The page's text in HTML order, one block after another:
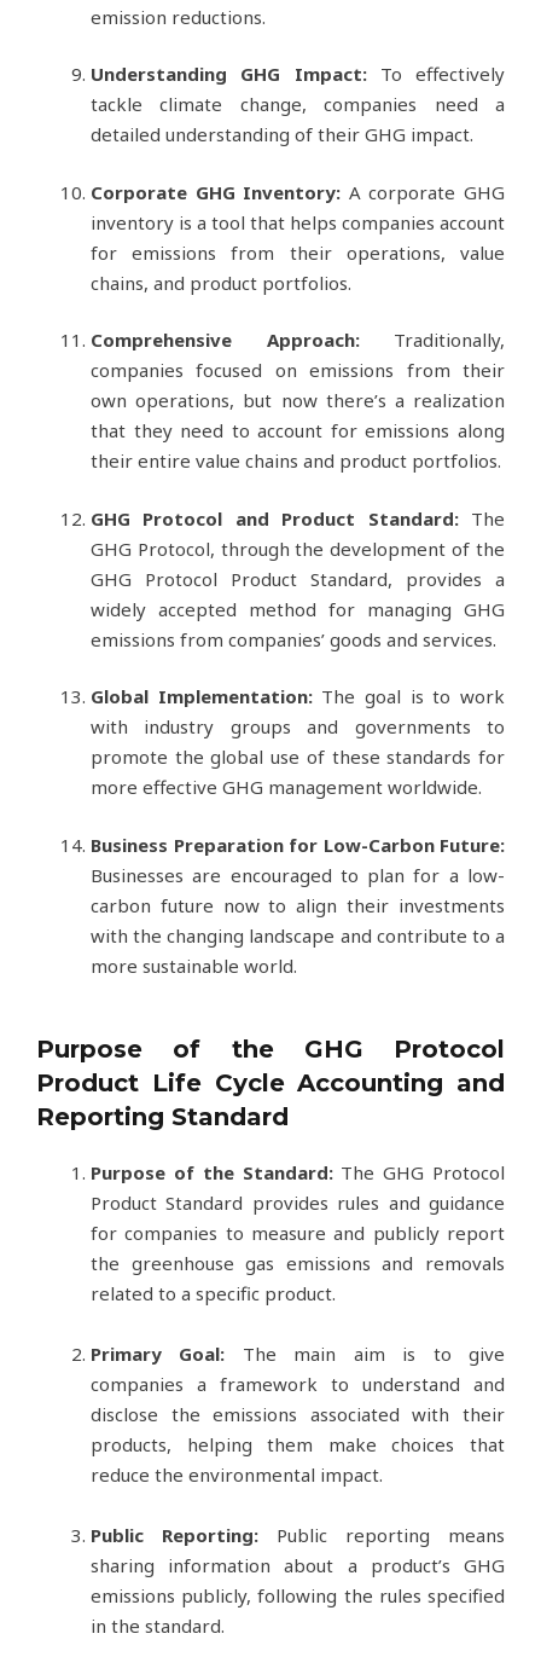
emission reductions.
Understanding GHG Impact: To effectively
tackle climate change, companies need a
detailed understanding of their GHG impact.
Corporate GHG Inventory: A corporate GHG
inventory is a tool that helps companies account
for emissions from their operations, value
chains, and product portfolios.
Comprehensive Approach: Traditionally,
companies focused on emissions from their
own operations, but now there’s a realization
that they need to account for emissions along
their entire value chains and product portfolios.
GHG Protocol and Product Standard: The
GHG Protocol, through the development of the
GHG Protocol Product Standard, provides a
widely accepted method for managing GHG
emissions from companies’ goods and services.
Global Implementation: The goal is to work
with industry groups and governments to
promote the global use of these standards for
more effective GHG management worldwide.
Business Preparation for Low-Carbon Future:
Businesses are encouraged to plan for a low-
carbon future now to align their investments
with the changing landscape and contribute to a
more sustainable world.
Purpose of the GHG Protocol
Product Life Cycle Accounting and
Reporting Standard
Purpose of the Standard: The GHG Protocol
Product Standard provides rules and guidance
for companies to measure and publicly report
the greenhouse gas emissions and removals
related to a specific product.
Primary Goal: The main aim is to give
companies a framework to understand and
disclose the emissions associated with their
products, helping them make choices that
reduce the environmental impact.
Public Reporting: Public reporting means
sharing information about a product’s GHG
emissions publicly, following the rules specified
in the standard.